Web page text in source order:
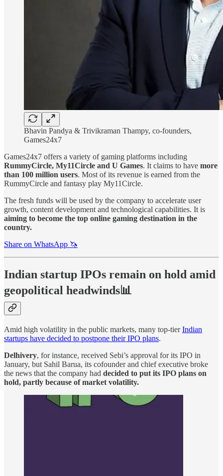
Bhavin Pandya & Trivikraman Thampy, co-founders,
Games24x7
Games24x7 offers a variety of gaming platforms including
RummyCircle, My11Circle and U Games. It claims to have more
than 100 million users. Most of its revenue is earned from the
RummyCircle and fantasy play My11Circle.
The fresh funds will be used by the company to accelerate user
growth, content development and technological capabilities. It is
aiming to become the top online gaming destination in the
country.
Share on WhatsApp 🦄
Indian startup IPOs remain on hold amid
geopolitical headwinds📊
Amid high volatility in the public markets, many top-tierIndian
startups have decided to postpone their IPO plans.
Delhivery, for instance, received Sebi’s approval for its IPO in
January, but Sahil Barua, its cofounder and chief executive broke
the news that the company had decided to put its IPO plans on
hold, partly because of market volatility.